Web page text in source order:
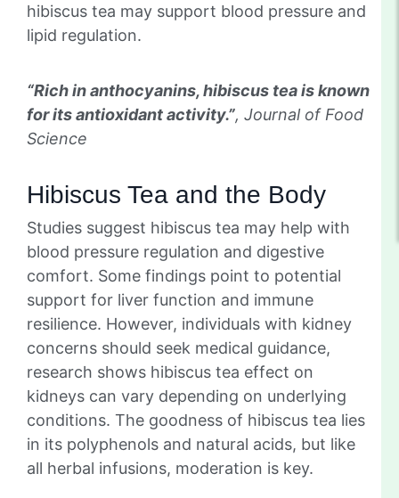
hibiscus tea may support blood pressure and
lipid regulation.
“Rich in anthocyanins, hibiscus tea is known
for its antioxidant activity.”, Journal of Food
Science
Hibiscus Tea and the Body
Studies suggest hibiscus tea may help with
blood pressure regulation and digestive
comfort. Some findings point to potential
support for liver function and immune
resilience. However, individuals with kidney
concerns should seek medical guidance,
research shows hibiscus tea effect on
kidneys can vary depending on underlying
conditions. The goodness of hibiscus tea lies
in its polyphenols and natural acids, but like
all herbal infusions, moderation is key.